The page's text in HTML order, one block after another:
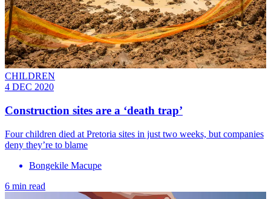
CHILDREN
4 DEC 2020
Construction sites are a ‘death trap’
Four children died at Pretoria sites in just two weeks, but companies
deny they’re to blame
Bongekile Macupe
6 min read